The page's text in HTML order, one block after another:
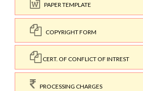
PAPER TEMPLATE
COPYRIGHT FORM
CERT. OF CONFLICT OF INTREST
PROCESSING CHARGES